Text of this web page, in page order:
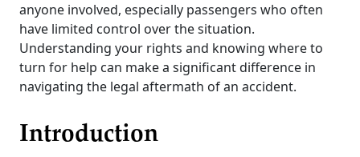
anyone involved, especially passengers who often
have limited control over the situation.
Understanding your rights and knowing where to
turn for help can make a significant difference in
navigating the legal aftermath of an accident.
Introduction